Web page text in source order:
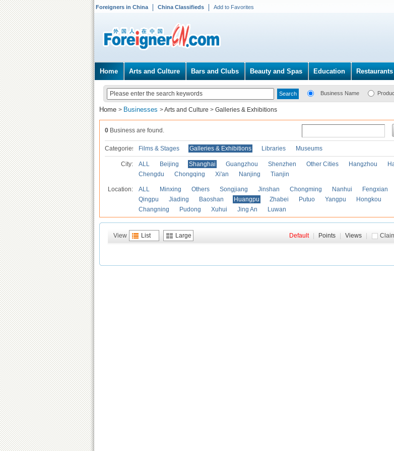
Foreigners in China China Classifieds Add to Favorites
Home Arts and Culture Bars and Clubs Beauty and Spas Education Restaurants
Business Name
Home > Businesses >Arts and Culture > Galleries & Exhibitions
0 Business are found.
Categories Films & Stages Galleries & Exhibitions Libraries Museums
City: ALL Beijing Shanghai Guangzhou Shenzhen Other Cities Hangzhou
Chengdu
Chongqing Xi'an Nanjing Tianjin
Location: ALL Minxing Others Songjiang Jinshan Chongming Nanhui
Fengxian
Qingpu
Jiading Baoshan Huangpu Zhabei Putuo Yangpu
Hongkou
Changning
Pudong Xuhui Jing An Luwan
View List Large Default Points Views